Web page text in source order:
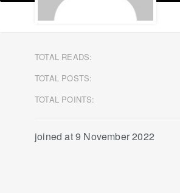
TOTAL READS:
TOTAL POSTS:
TOTAL POINTS:
joined at 9 November 2022